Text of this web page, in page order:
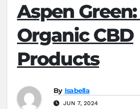
Aspen
Organic CBD
Products
By Isabella
JUN 7, 2024